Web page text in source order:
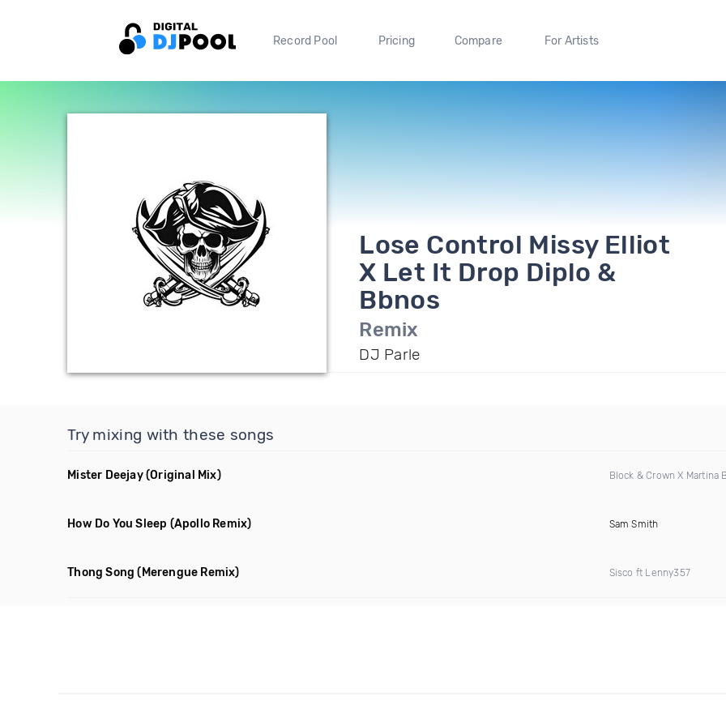
Record Pool Pricing Compare For Artists
Lose Control Missy Elliot
X Let It Drop Diplo &
Bbnos
Remix
DJ Parle
Try mixing with these songs
Mister Deejay(Original Mix) Block & Crown X Martina
How Do You Sleep (Apollo Remix) Sam Smith
Thong Song (Merengue Remix) Sisco ft Lenny357